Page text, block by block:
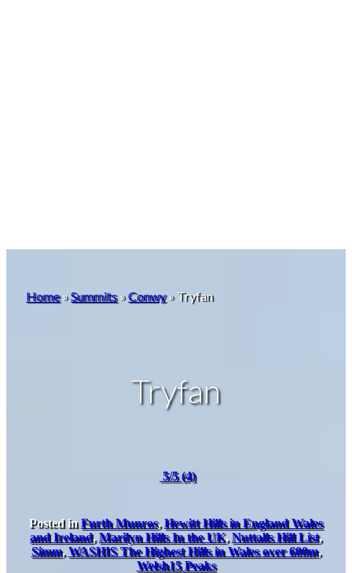
Home»Summits»Conwy»Tryfan
Tryfan
5/5 (4)
Posted inFurth Munros, Hewitt Hills in England Wales
and Ireland, Marilyn Hills In the UK, Nuttalls Hill List,
Simm, WASHIS The Highest Hills in Wales over 600m,
Welsh15 Peaks